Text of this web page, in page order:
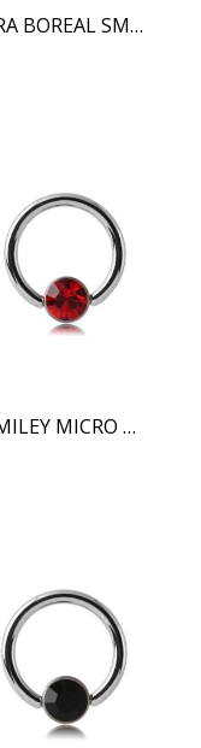
AURORA BOREAL SMILEY MICRO BCR WITH JEWELED DISC
RED SMILEY MICRO BCR WITH JEWELED DISC